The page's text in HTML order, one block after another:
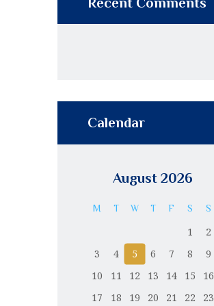
Calendar
August 2026
M T W T F S S
1
2
3
4 5 6 7 8
9
10
11 12 13 14 15
16
17
18 19 20 21 22 23